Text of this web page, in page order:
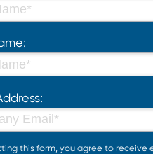
this form, you agree to receive